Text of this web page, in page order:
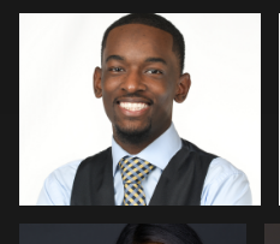
Menno Klaasse